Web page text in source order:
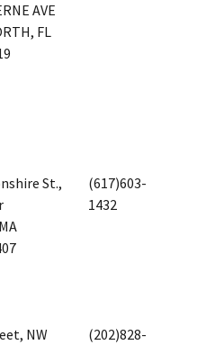
AVE
FL
St.,
(617)603-
1432
NW
(202)828-